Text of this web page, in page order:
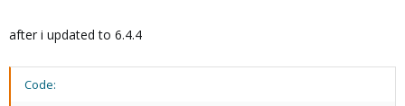
after i updated to 6.4.4
Code: